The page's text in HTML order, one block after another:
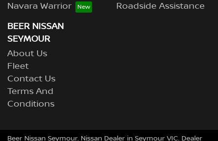
Navara Warrior
Roadside Assistance
BEER NISSAN
SEYMOUR
About Us
Fleet
Contact Us
Terms And
Conditions
Beer Nissan Seymour. Nissan Dealer in Seymour VIC. Dealer